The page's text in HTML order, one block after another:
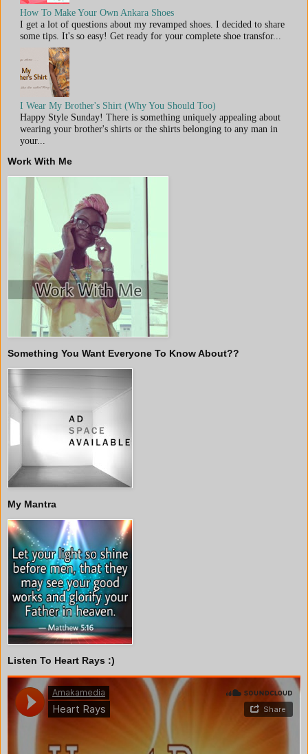
How To Make Your Own Ankara Shoes
I get a lot of questions about my revamped shoes. I decided to share
some tips. It's so easy! Get ready for your complete shoe transfor...
I Wear My Brother's Shirt (Why You Should Too)
Happy Style Sunday! There is something uniquely appealing about
wearing your brother's shirts or the shirts belonging to any man in
your...
Work With Me
Something You Want Everyone To Know About??
My Mantra
Listen To Heart Rays :)